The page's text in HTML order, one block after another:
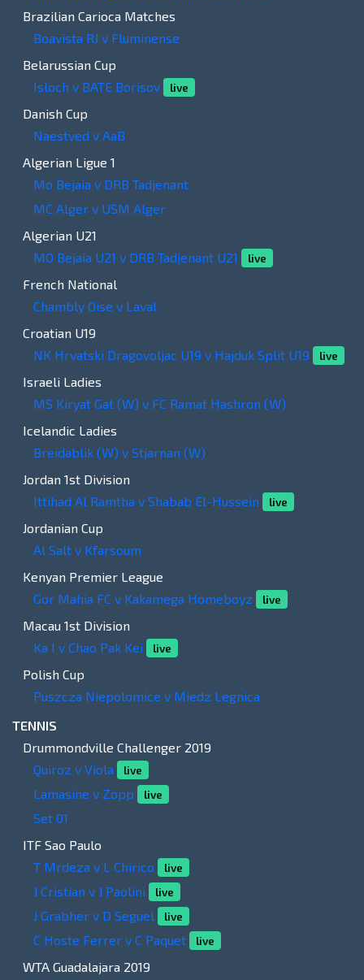
Brazilian Carioca Matches
Boavista RJ v Fluminense
Belarussian Cup
Isloch v BATE Borisov
live
Danish Cup
Naestved v AaB
Algerian Ligue 1
Mo Bejaia v DRB Tadjenant
MC Alger v USM Alger
Algerian U21
MO Bejaia U21 v DRB Tadjenant U21
live
French National
Chambly Oise v Laval
Croatian U19
NK Hrvatski Dragovoljac U19 v Hajduk Split U19
live
Israeli Ladies
MS Kiryat Gat (W) v FC Ramat Hashron (W)
Icelandic Ladies
Breidablik (W) v Stjarnan (W)
Jordan 1st Division
Ittihad Al Ramtha v Shabab El-Hussein
live
Jordanian Cup
Al Salt v Kfarsoum
Kenyan Premier League
Gor Mahia FC v Kakamega Homeboyz
live
Macau 1st Division
Ka I v Chao Pak Kei
live
Polish Cup
Puszcza Niepolomice v Miedz Legnica
TENNIS
Drummondville Challenger 2019
Quiroz v Viola
live
Lamasine v Zopp live
Set 01
ITF Sao Paulo
T Mrdeza v L Chirico
live
J Cristian v J Paolini live
J Grabher v D Seguel live
C Hoste Ferrer v C Paquet live
WTA Guadalajara 2019